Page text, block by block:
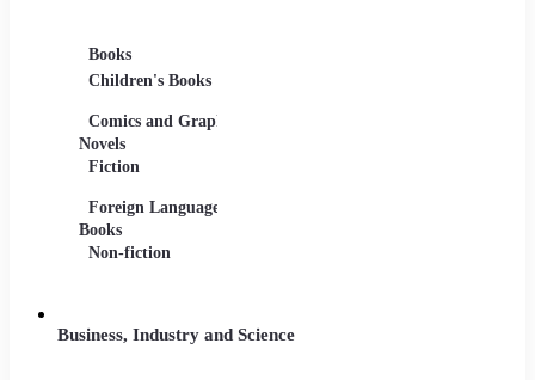
Books
Children's Books
Comics and Graphic
Novels
Fiction
Foreign Language
Books
Non-fiction
Business, Industry and Science